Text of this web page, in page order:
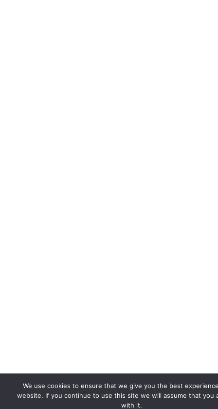
We use cookies to ensure that we give you the best
website. If you continue to use this site we will assume that you
with it.